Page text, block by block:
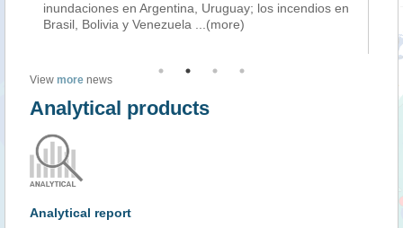
inundaciones en Argentina, Uruguay; los incendios en
Brasil, Bolivia y Venezuela
...(more)
View more news
Analytical products
Analytical report